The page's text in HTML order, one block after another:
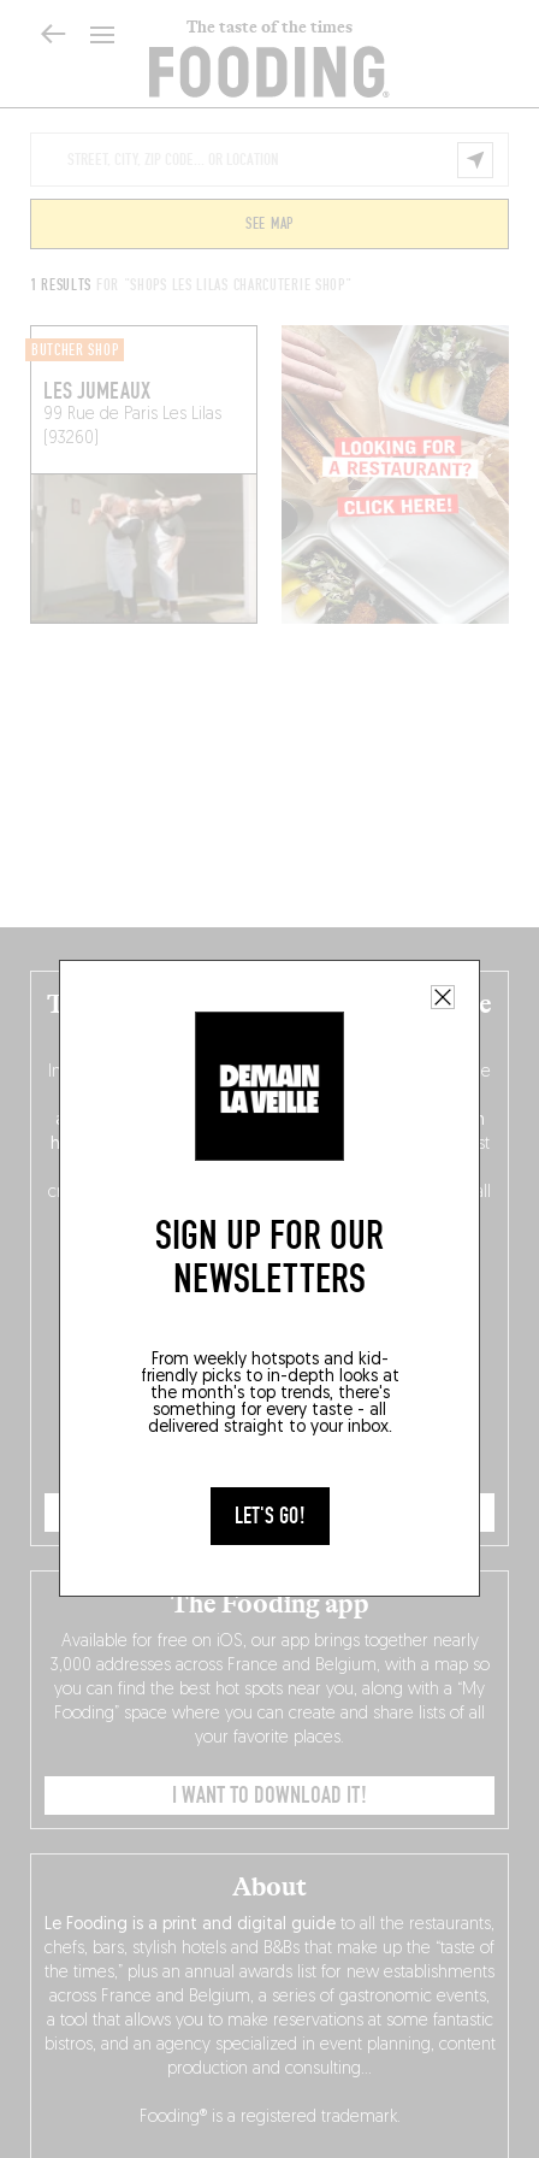
The taste of the times
SIGN UP FOR OUR
NEWSLETTERS
From weekly hotspots and kid-
friendly picks to in-depth looks at
the month's top trends, there's
something for every taste - all
delivered straight to your inbox.
LET'S GO!
1 RESULTS FOR "SHOPS LES LILAS CHARCUTERIE SHOP"
SEE MAP
BUTCHER SHOP
LES JUMEAUX
99 Rue de ParisLes Lilas
(93260)
The new Belgium guide is fresh out the
In this fourth bilingual, bi-flavored edition
(French from the
front, Dutch from the back), discover
addresses
ten
hotly anticipated award winners
celebrating the very best
crossing linguistic borders in search of the only language all
Belgians agree on: good food.
ORDER NOW
About
Le Fooding is a print and digital guide to all the restaurants,
chefs, bars, stylish hotels and B&Bs that make up the “taste of
the times,” plus an annual awards list for new establishments
across France and Belgium, a series of gastronomic events,
a tool that allows you to make reservations at some fantastic
bistros, and an agency specialized in event planning, content
production and consulting…
Fooding® is a registered trademark.
The Fooding app
Available for free on iOS, our app brings together nearly
3,000 addresses across France and Belgium, with a map so
you can find the best hot spots near you, along with a “My
Fooding” space where you can create and share lists of all
your favorite places.
I WANT TO DOWNLOAD IT!